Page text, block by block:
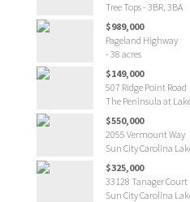
Tree Tops - 3BR, 3BA
$989,000
Pageland Highway
- 38 acres
$149,000
507 Ridge Point Road
The Peninsula at
$550,000
2055 Vermount Way
Sun City Carolina
$325,000
33128 Tanager Court
Sun City Carolina